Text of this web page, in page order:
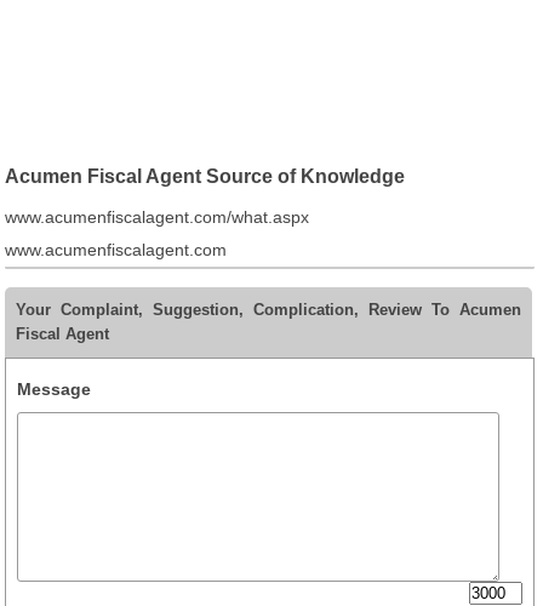
Acumen Fiscal Agent Source of Knowledge
www.acumenfiscalagent.com/what.aspx
www.acumenfiscalagent.com
Your Complaint, Suggestion, Complication, Review To Acumen
Fiscal Agent
Message